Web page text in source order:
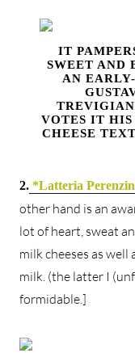
IT
SWEET AND
AN
VOTES IT HIS
CHEESE
2. *Latteria
other hand is an
lot of heart, sweat
milk cheeses as well
milk. (the latter I
formidable.]